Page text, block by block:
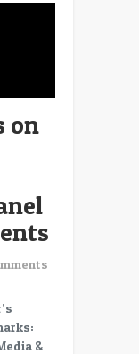
on
&